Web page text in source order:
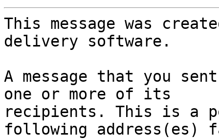
This message was
delivery software.
A message that you
one or more of its
recipients. This is a
following address(es)